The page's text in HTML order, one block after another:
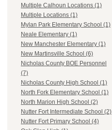
Multiple Calhoun Locations (1)
Multiple Locations (1)
Mylan Park Elementary School (1)
Neale Elementary (1)
New Manchester Elementary (1)
New Martinsville School (6)
Nicholas County BOE Personnel
(7)
Nicholas County High School (1)
North Fork Elementary School (1)
North Marion High School (2)
Nutter Fort Intermediate School (2)
Nutter Fort Primary School (4)